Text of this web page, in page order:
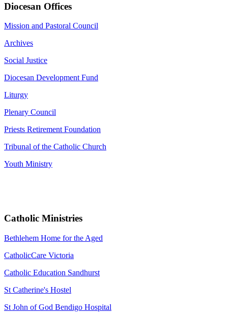
Diocesan Offices
Mission and Pastoral Council
Archives
Social Justice
Diocesan Development Fund
Liturgy
Plenary Council
Priests Retirement Foundation
Tribunal of the Catholic Church
Youth Ministry
Catholic Ministries
Bethlehem Home for the Aged
CatholicCare Victoria
Catholic Education Sandhurst
St Catherine's Hostel
St John of God Bendigo Hospital